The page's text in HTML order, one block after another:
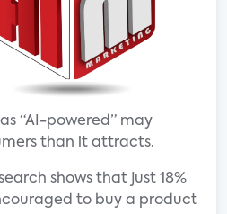
“AI-powered” may
than it attracts.
shows that just 18%
to buy a product